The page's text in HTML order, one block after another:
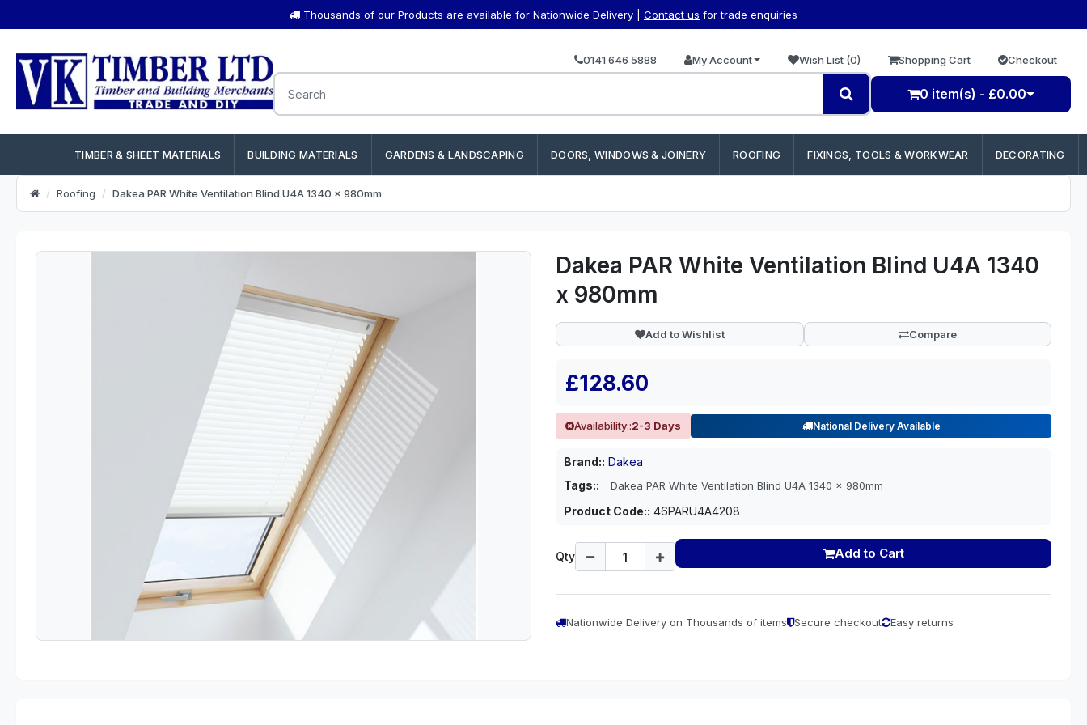
Thousands of our Products are available for Nationwide Delivery | Contact us for trade enquiries
0141 646 5888 My Account Wish List (0) Shopping Cart Checkout
0 item(s) - £0.00
TIMBER & SHEET MATERIALS BUILDING MATERIALS GARDENS & LANDSCAPING DOORS, WINDOWS & JOINERY ROOFING FIXINGS, TOOLS & WORKWEAR DECORATING
Roofing Dakea PAR White Ventilation Blind U4A 1340 x 980mm
Dakea PAR White Ventilation Blind U4A 1340
x 980mm
Add to Wishlist Compare
£128.60
Availability::2-3 Days National Delivery Available
Brand:: Dakea
Tags::
Dakea PAR White Ventilation Blind U4A 1340 x 980mm
Product Code:: 46PARU4A4208
Qty Add to Cart
Nationwide Delivery on Thousands of items Secure checkout Easy returns